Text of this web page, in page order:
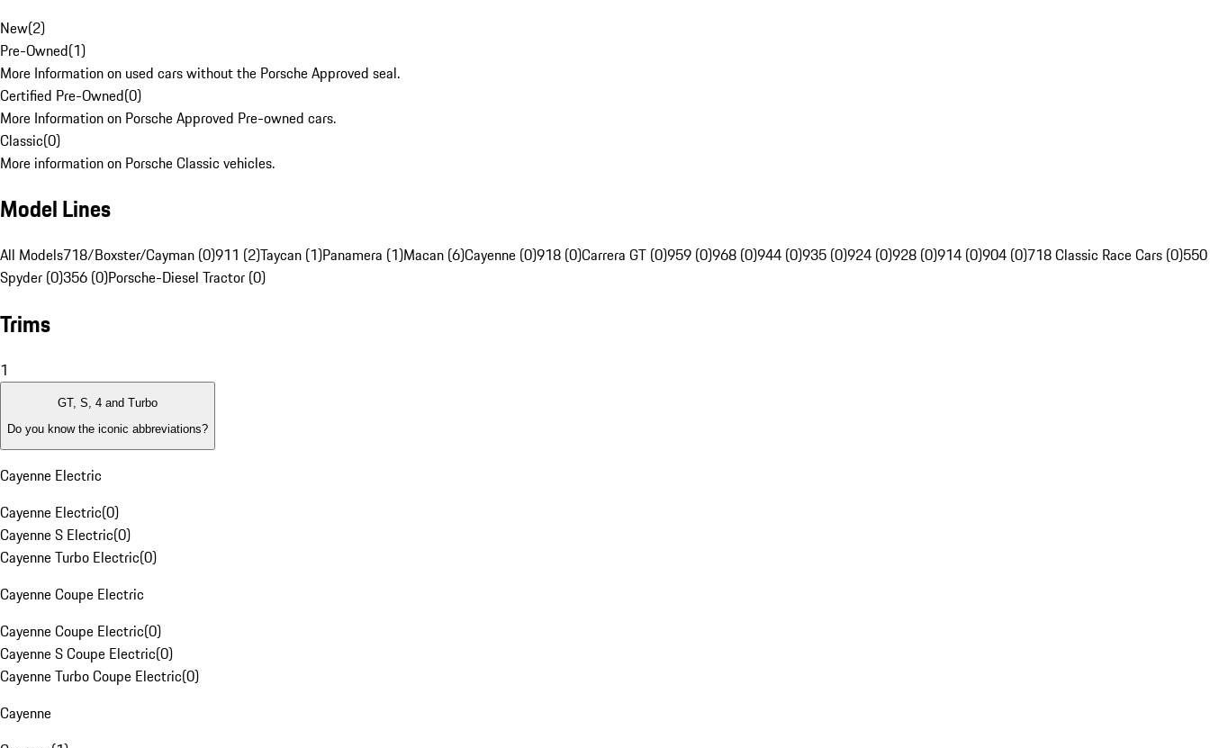
New(2)
Pre-Owned(1)
More Information on used cars without the Porsche Approved seal.
Certified Pre-Owned(0)
More Information on Porsche Approved Pre-owned cars.
Classic(0)
More information on Porsche Classic vehicles.
Model Lines
All Models718/Boxster/Cayman (0)911 (2)Taycan (1)Panamera (1)Macan (6)Cayenne (0)918 (0)Carrera GT (0)959 (0)968 (0)944 (0)935 (0)924 (0)928 (0)914 (0)904 (0)718 Classic Race Cars (0)550
Spyder (0)356 (0)Porsche-Diesel Tractor (0)
Trims
1
GT, S, 4 and Turbo
Do you know the iconic abbreviations?
Cayenne Electric
Cayenne Electric(0)
Cayenne S Electric(0)
Cayenne Turbo Electric(0)
Cayenne Coupe Electric
Cayenne Coupe Electric(0)
Cayenne S Coupe Electric(0)
Cayenne Turbo Coupe Electric(0)
Cayenne